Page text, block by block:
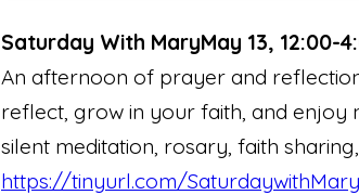
Saturday With MaryMay 13, 12:00-
An afternoon of prayer and
reflect, grow in your faith, and enjoy
silent meditation, rosary, faith
https://tinyurl.com/SaturdaywithMary